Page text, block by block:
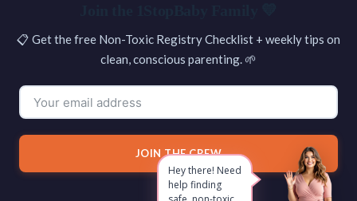
Hey there! Need
help finding
📋 Get the free Non-Toxic Registry Checklist + weekly tips on
clean, conscious parenting. 🌱
JOIN THE CREW